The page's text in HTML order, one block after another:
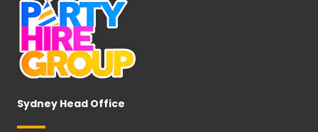
Sydney Head Office